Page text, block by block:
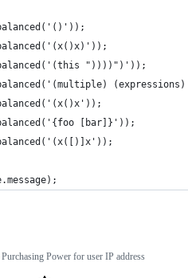
"))))")'));
[bar]}'));
Power for user IP address